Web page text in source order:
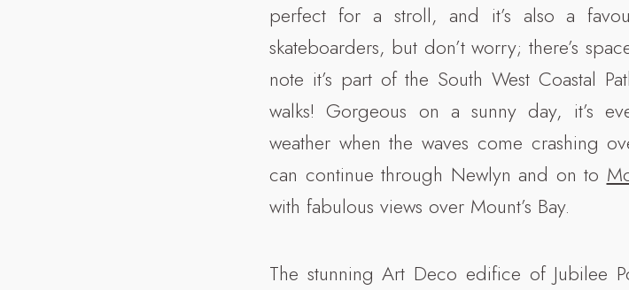
perfect for a stroll, and it’s also a
skateboarders, but don’t worry; there’s
note it’s part of the South West Coastal
walks! Gorgeous on a sunny day, it’s
weather when the waves come crashing
can continue through Newlyn and on to
with fabulous views over Mount’s Bay.
The stunning Art Deco edifice of Jubilee